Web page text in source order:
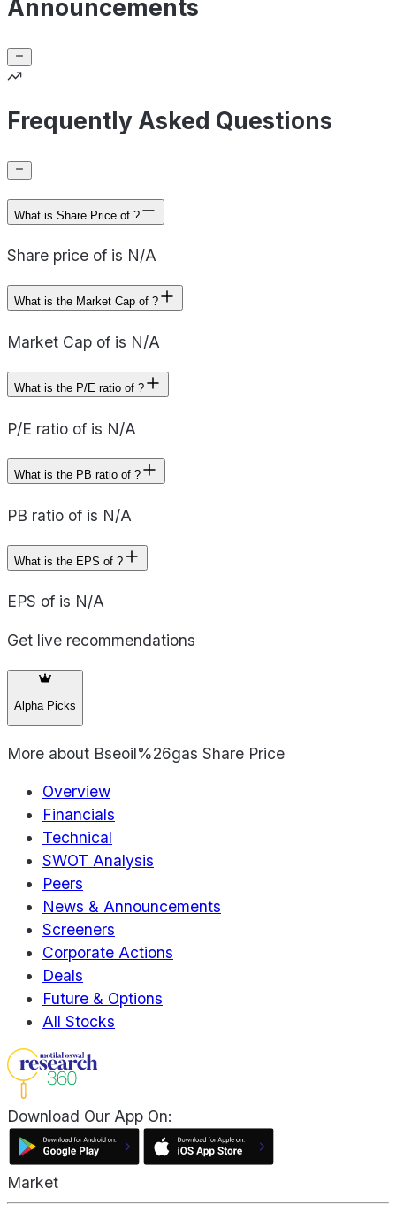
Announcements
Frequently Asked Questions
What is Share Price of ?
Share price of is N/A
What is the Market Cap of ?
Market Cap of is N/A
What is the P/E ratio of ?
P/E ratio of is N/A
What is the PB ratio of ?
PB ratio of is N/A
What is the EPS of ?
EPS of is N/A
Get live recommendations
Alpha Picks
More about Bseoil%26gas Share Price
Overview
Financials
Technical
SWOT Analysis
Peers
News & Announcements
Screeners
Corporate Actions
Deals
Future & Options
All Stocks
Download Our App On:
Market